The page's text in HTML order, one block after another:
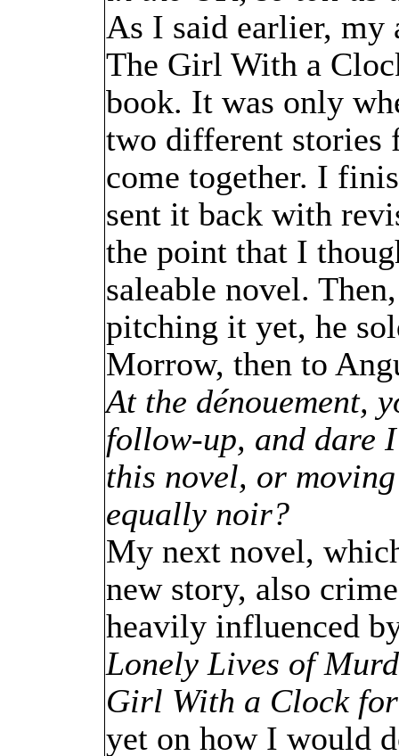
As I said earlier, my
The Girl With a
book. It was only
two different stories
come together. I
sent it back with
the point that I
saleable novel.
pitching it yet, he
Morrow, then to
At the dénouement,
follow-up, and dare
this novel, or
equally noir?
My next novel,
new story, also
heavily influenced
Lonely Lives of
Girl With a Clock
yet on how I would